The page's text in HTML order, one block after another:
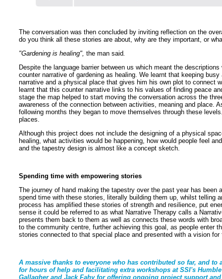
The conversation was then concluded by inviting reflection on the
do you think all these stories are about, why are they important, or
"Gardening is healing", the man said.
Despite the language barrier between us which meant the
counter narrative of gardening as healing. We learnt that keeping
narrative and a physical place that gives him his own plot to connect
learnt that this counter narrative links to his values of finding peace
stage the map helped to start moving the conversation across the
awareness of the connection between activities, meaning and place.
following months they began to move themselves through these
places.
Although this project does not include the designing of a physical
healing, what activities would be happening, how would people feel
and the tapestry design is almost like a concept sketch.
Spending time with empowering stories
The journey of hand making the tapestry over the past year has
spend time with these stories, literally building them up, whilst telling
process has amplified these stories of strength and resilience, put
sense it could be referred to as what Narrative Therapy calls a
presents them back to them as well as connects these words with
to the community centre, further achieving this goal, as people enter
stories connected to that special place and presented with a vision
A massive thanks to everyone who has contributed so far, and
for hours of help and facilitating extra workshops at SSI's
Gallagher and Jack Fahy for offering ongoing project support